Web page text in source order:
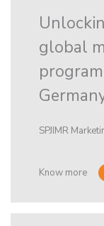
global
SPJIMR
Know more